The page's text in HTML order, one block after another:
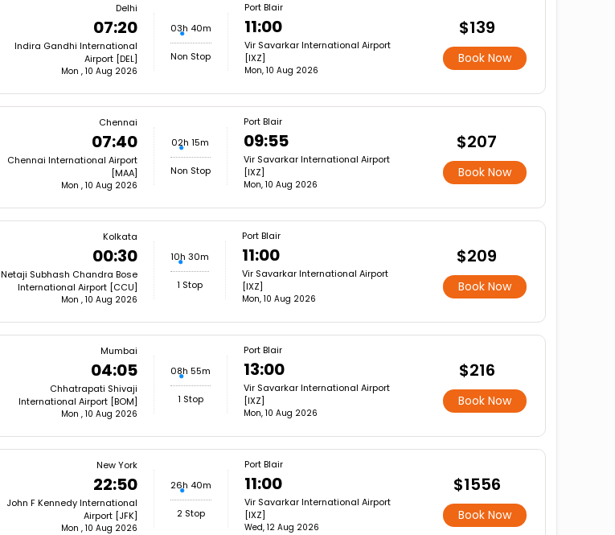
Delhi
07:20
Indira Gandhi International
Airport [DEL]
Mon , 10 Aug 2026
03h 40m
Non Stop
Port Blair
11:00
Vir Savarkar International Airport
[IXZ]
Mon, 10 Aug 2026
$139
Book Now
Chennai
07:40
Chennai International Airport
[MAA]
Mon , 10 Aug 2026
02h 15m
Non Stop
Port Blair
09:55
Vir Savarkar International Airport
[IXZ]
Mon, 10 Aug 2026
$207
Book Now
Kolkata
00:30
Netaji Subhash Chandra Bose
International Airport [CCU]
Mon , 10 Aug 2026
10h 30m
1 Stop
Port Blair
11:00
Vir Savarkar International Airport
[IXZ]
Mon, 10 Aug 2026
$209
Book Now
Mumbai
04:05
Chhatrapati Shivaji
International Airport [BOM]
Mon , 10 Aug 2026
08h 55m
1 Stop
Port Blair
13:00
Vir Savarkar International Airport
[IXZ]
Mon, 10 Aug 2026
$216
Book Now
New York
22:50
John F Kennedy International
Airport [JFK]
Mon , 10 Aug 2026
26h 40m
2 Stop
Port Blair
11:00
Vir Savarkar International Airport
[IXZ]
Wed, 12 Aug 2026
$1556
Book Now